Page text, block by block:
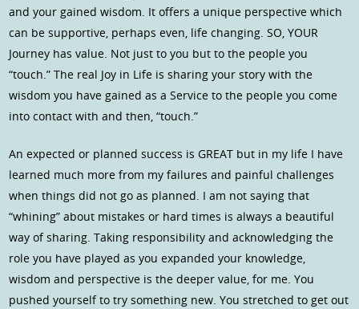
and your gained wisdom. It offers a unique perspective which
can be supportive, perhaps even, life changing. SO, YOUR
Journey has value. Not just to you but to the people you
“touch.” The real Joy in Life is sharing your story with the
wisdom you have gained as a Service to the people you come
into contact with and then, “touch.”
An expected or planned success is GREAT but in my life I have
learned much more from my failures and painful challenges
when things did not go as planned. I am not saying that
“whining” about mistakes or hard times is always a beautiful
way of sharing. Taking responsibility and acknowledging the
role you have played as you expanded your knowledge,
wisdom and perspective is the deeper value, for me. You
pushed yourself to try something new. You stretched to get out